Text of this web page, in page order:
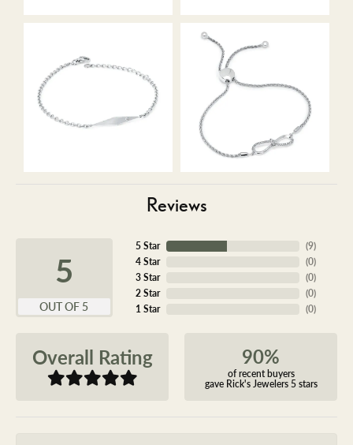
Reviews
5
OUT OF 5
5 Star
4 Star
3 Star
2 Star
1 Star
(9)
(0)
(0)
(0)
(0)
Overall Rating 90%
of recent buyers
gave Rick's Jewelers 5 stars